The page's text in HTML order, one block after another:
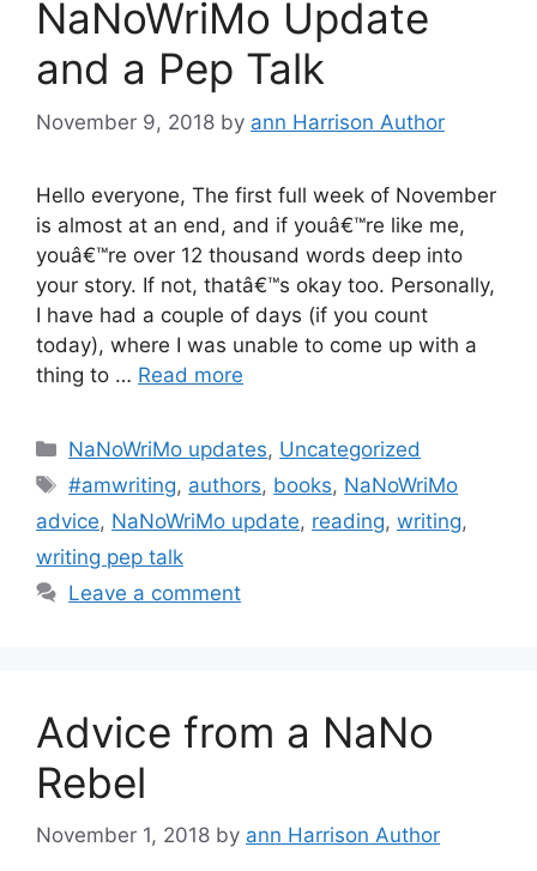
NaNoWriMo Update
and a Pep Talk
November 9, 2018 by ann Harrison Author
Hello everyone, The first full week of November
is almost at an end, and if youâ€™re like me,
youâ€™re over 12 thousand words deep into
your story. If not, thatâ€™s okay too. Personally,
I have had a couple of days (if you count
today), where I was unable to come up with a
thing to … Read more
Categories
NaNoWriMo updates, Uncategorized
Tags
#amwriting, authors, books, NaNoWriMo
advice, NaNoWriMo update, reading, writing,
writing pep talk
Leave a comment
Advice from a NaNo
Rebel
November 1, 2018 by ann Harrison Author